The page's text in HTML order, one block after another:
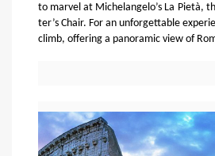
to marvel at Michelangelo’s La Pietà,
ter’s Chair. For an unforgettable
climb, offering a panoramic view of